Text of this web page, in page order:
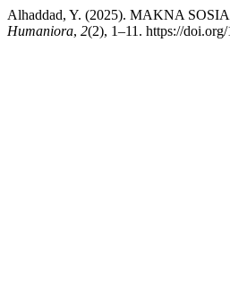
Alhaddad, Y. (2025). MAKNA
Humaniora, 2(2), 1–11. https://